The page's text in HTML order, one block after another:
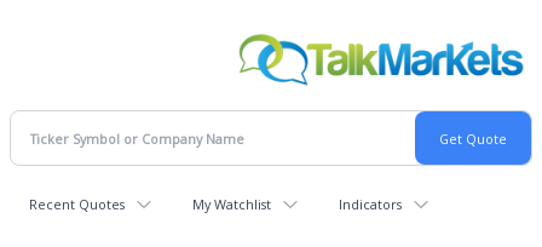
Recent Quotes My Watchlist Indicators